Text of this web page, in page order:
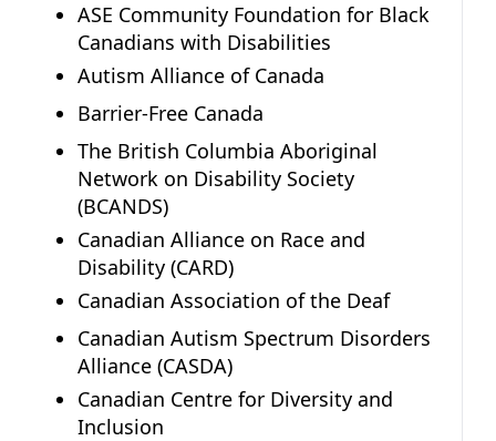
ASE Community Foundation for Black
Canadians with Disabilities
Autism Alliance of Canada
Barrier-Free Canada
The British Columbia Aboriginal
Network on Disability Society
(BCANDS)
Canadian Alliance on Race and
Disability (CARD)
Canadian Association of the Deaf
Canadian Autism Spectrum Disorders
Alliance (CASDA)
Canadian Centre for Diversity and
Inclusion